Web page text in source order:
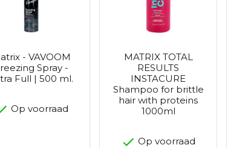
- VAVOOM
Spray -
Full | 500 ml.
Op voorraad
MATRIX TOTAL
RESULTS
INSTACURE
Shampoo for brittle
hair with proteins
1000ml
Op voorraad